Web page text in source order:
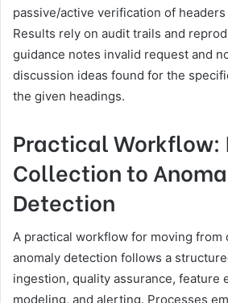
passive/active verification of headers
Results rely on audit trails and
guidance notes invalid request and
discussion ideas found for the
the given headings.
Practical Workflow:
Collection to
Detection
A practical workflow for moving from
anomaly detection follows a
ingestion, quality assurance, feature
modeling, and alerting. Processes